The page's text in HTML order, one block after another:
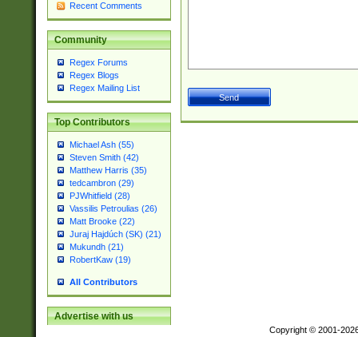
Recent Comments
Community
Regex Forums
Regex Blogs
Regex Mailing List
Top Contributors
Michael Ash (55)
Steven Smith (42)
Matthew Harris (35)
tedcambron (29)
PJWhitfield (28)
Vassilis Petroulias (26)
Matt Brooke (22)
Juraj Hajdúch (SK) (21)
Mukundh (21)
RobertKaw (19)
All Contributors
Advertise with us
Copyright © 2001-